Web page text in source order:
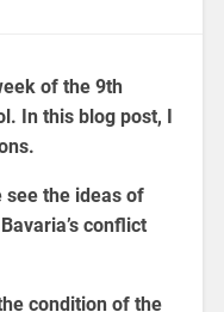
of the 9th
In this blog post, I
see the ideas of
conflict
condition of the